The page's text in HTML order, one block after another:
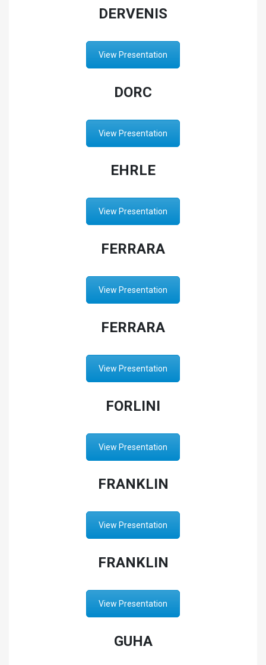
DERVENIS
View Presentation
DORC
View Presentation
EHRLE
View Presentation
FERRARA
View Presentation
FERRARA
View Presentation
FORLINI
View Presentation
FRANKLIN
View Presentation
FRANKLIN
View Presentation
GUHA